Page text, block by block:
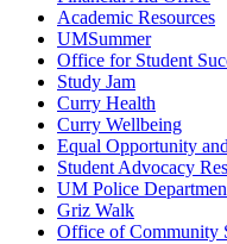
Academic Resources
UMSummer
Office for Student
Study Jam
Curry Health
Curry Wellbeing
Equal Opportunity
Student Advocacy
UM Police
Griz Walk
Office of Community